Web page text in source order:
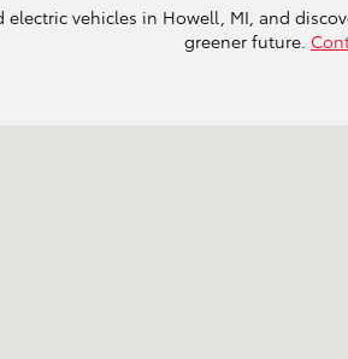
electric vehicles in Howell, MI, and
greener future.